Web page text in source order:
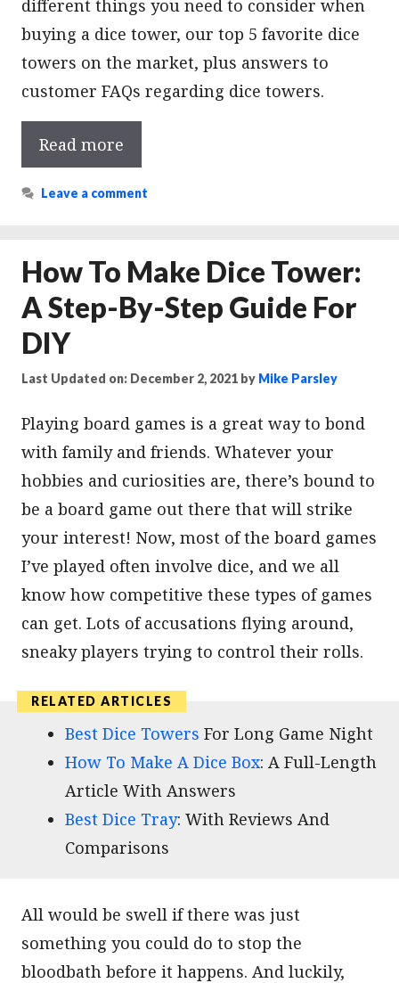
different things you need to consider when
buying a dice tower, our top 5 favorite dice
towers on the market, plus answers to
customer FAQs regarding dice towers.
Read more
Leave a comment
How To Make Dice Tower:
A Step-By-Step Guide For
DIY
Last Updated on: December 2, 2021 by Mike Parsley
Playing board games is a great way to bond
with family and friends. Whatever your
hobbies and curiosities are, there’s bound to
be a board game out there that will strike
your interest! Now, most of the board games
I’ve played often involve dice, and we all
know how competitive these types of games
can get. Lots of accusations flying around,
sneaky players trying to control their rolls.
Best Dice Towers For Long Game Night
How To Make A Dice Box: A Full-Length
Article With Answers
Best Dice Tray: With Reviews And
Comparisons
All would be swell if there was just
something you could do to stop the
bloodbath before it happens. And luckily,